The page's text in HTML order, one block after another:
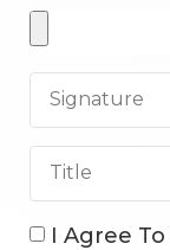
I Agree